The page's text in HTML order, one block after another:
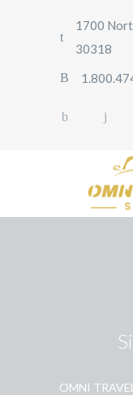
1700
30318
OMNI